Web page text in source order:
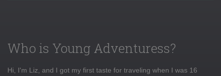
Who is Young Adventuress?
Hi, I'm Liz, and I got my first taste for traveling when I was 16